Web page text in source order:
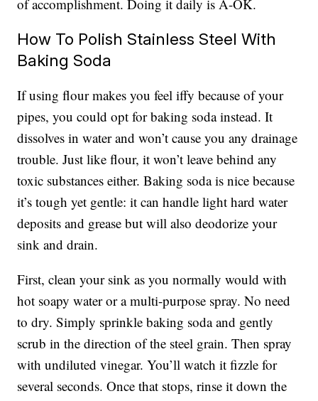
of accomplishment. Doing it daily is A-OK.
How To Polish Stainless Steel With
Baking Soda
If using flour makes you feel iffy because of your
pipes, you could opt for baking soda instead. It
dissolves in water and won’t cause you any drainage
trouble. Just like flour, it won’t leave behind any
toxic substances either. Baking soda is nice because
it’s tough yet gentle: it can handle light hard water
deposits and grease but will also deodorize your
sink and drain.
First, clean your sink as you normally would with
hot soapy water or a multi-purpose spray. No need
to dry. Simply sprinkle baking soda and gently
scrub in the direction of the steel grain. Then spray
with undiluted vinegar. You’ll watch it fizzle for
several seconds. Once that stops, rinse it down the